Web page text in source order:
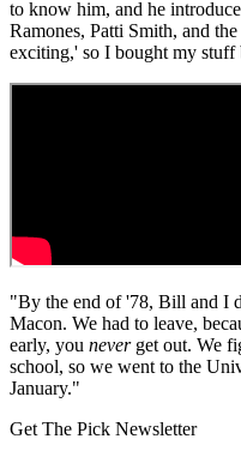
to know him, and he
Ramones, Patti Smith, and
exciting,' so I bought my stuff
"By the end of '78, Bill and I
Macon. We had to leave,
early, you neverget out. We
school, so we went to the
January."
Get The Pick Newsletter